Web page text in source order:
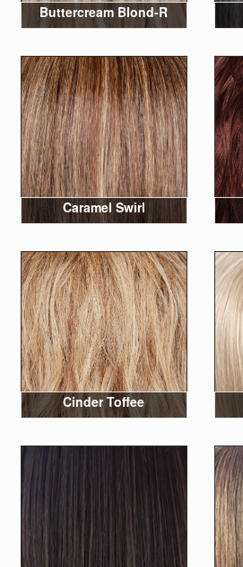
Buttercream Blond-R
Caramel Swirl
Cinder Toffee